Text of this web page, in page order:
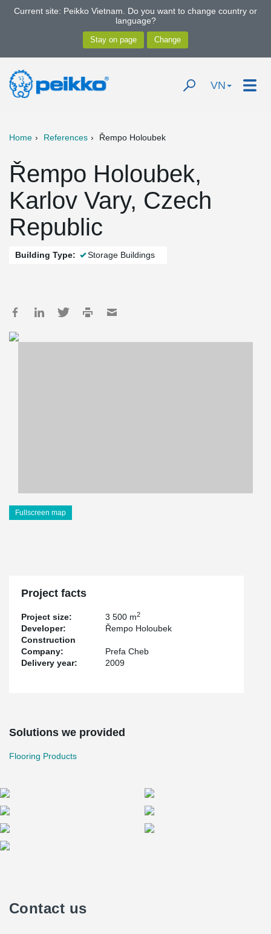
Current site: Peikko Vietnam. Do you want to change country or
language?
VN
Home References Řempo Holoubek
Řempo Holoubek,
Karlov Vary, Czech
Republic
Building Type: Storage Buildings
Fullscreen map
Project facts
Project size: 3 500 m2
Developer:
Řempo Holoubek
Construction
Company:
Prefa Cheb
Delivery year:
2009
Solutions we provided
Flooring Products
Contact us